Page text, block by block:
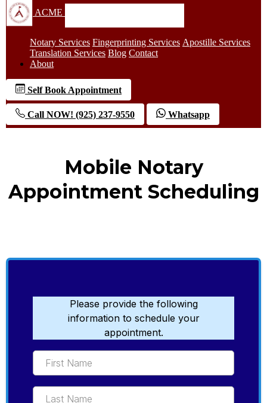
ACME
Notary Services Fingerprinting Services Apostille Services
Translation Services Blog Contact
About
Self Book Appointment
Call NOW! (925) 237-9550 Whatsapp
Mobile Notary
Appointment Scheduling
Please provide the following
information to schedule your
appointment.